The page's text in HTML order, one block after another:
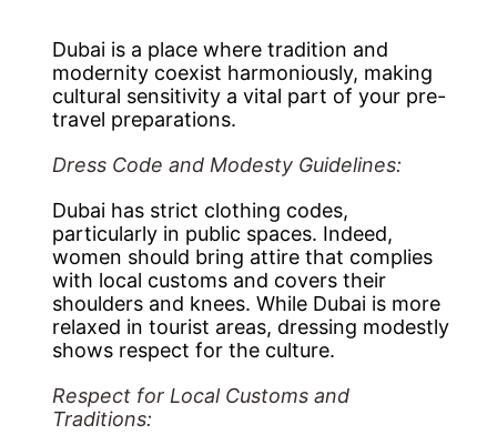
Dubai is a place where tradition and
modernity coexist harmoniously, making
cultural sensitivity a vital part of your pre-
travel preparations.
Dress Code and Modesty Guidelines:
Dubai has strict clothing codes,
particularly in public spaces. Indeed,
women should bring attire that complies
with local customs and covers their
shoulders and knees. While Dubai is more
relaxed in tourist areas, dressing modestly
shows respect for the culture.
Respect for Local Customs and
Traditions: